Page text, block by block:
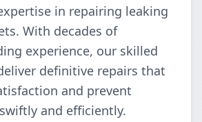
in repairing leaking
With decades of
experience, our skilled
definitive repairs that
and prevent
and efficiently.